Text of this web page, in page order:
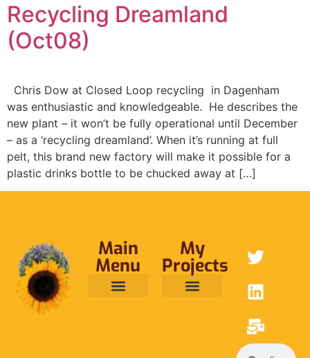
Recycling Dreamland
(Oct08)
Chris Dow at Closed Loop recycling in Dagenham
was enthusiastic and knowledgeable. He describes the
new plant – it won’t be fully operational until December
– as a ‘recycling dreamland’. When it’s running at full
pelt, this brand new factory will make it possible for a
plastic drinks bottle to be chucked away at […]
Main
Menu
My
Projects